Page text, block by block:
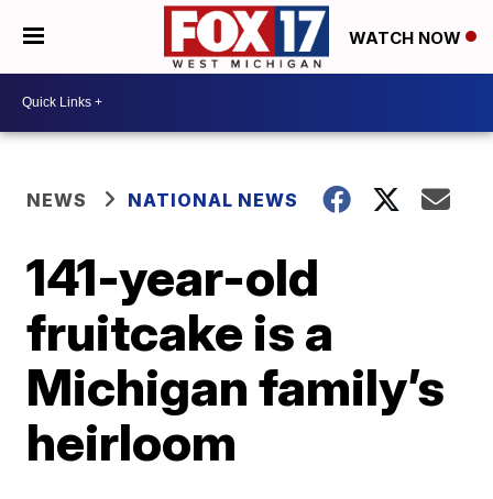
WATCH NOW
NEWS NATIONAL NEWS
141-year-old
fruitcake is a
Michigan family’s
heirloom